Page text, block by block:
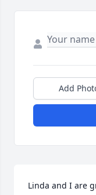
Add
Linda and I are